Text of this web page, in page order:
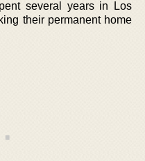
several years in Los
their permanent home